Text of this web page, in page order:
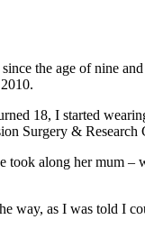
the age of nine
18, I started
Surgery &
along her mum
way, as I was told